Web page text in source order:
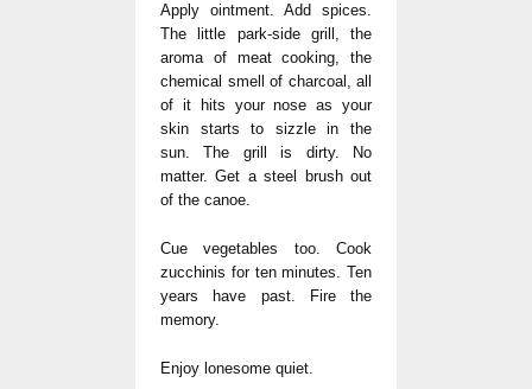
Apply ointment. Add spices.
The little park-side grill, the
aroma of meat cooking, the
chemical smell of charcoal, all
of it hits your nose as your
skin starts to sizzle in the
sun. The grill is dirty. No
matter. Get a steel brush out
of the canoe.
Cue vegetables too. Cook
zucchinis for ten minutes. Ten
years have past. Fire the
memory.
Enjoy lonesome quiet.